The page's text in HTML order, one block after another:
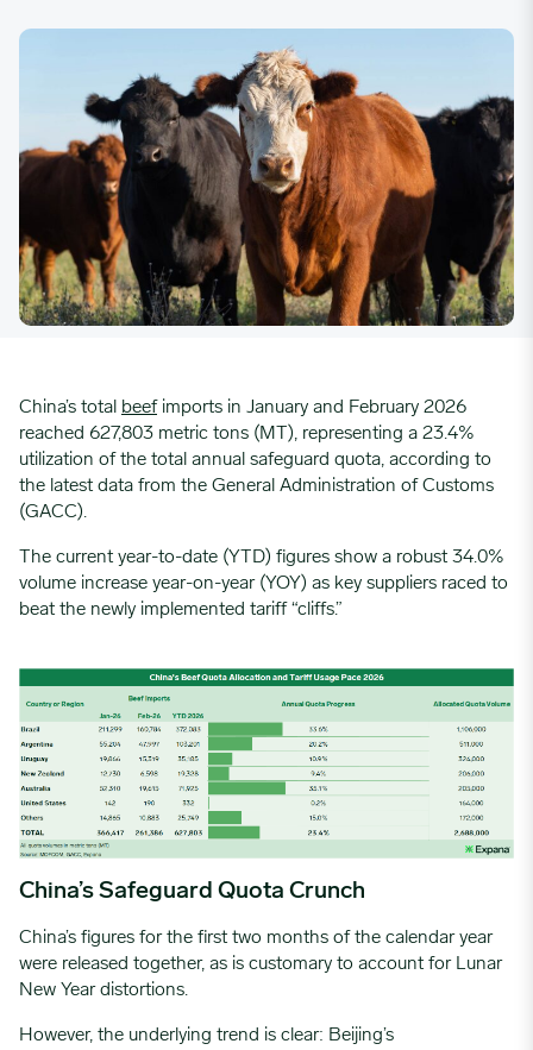
China’s total beef imports in January and February 2026
reached 627,803 metric tons (MT), representing a 23.4%
utilization of the total annual safeguard quota, according to
the latest data from the General Administration of Customs
(GACC).
The current year-to-date (YTD) figures show a robust 34.0%
volume increase year-on-year (YOY) as key suppliers raced to
beat the newly implemented tariff “cliffs.”
China’s Safeguard Quota Crunch
China’s figures for the first two months of the calendar year
were released together, as is customary to account for Lunar
New Year distortions.
However, the underlying trend is clear: Beijing’s